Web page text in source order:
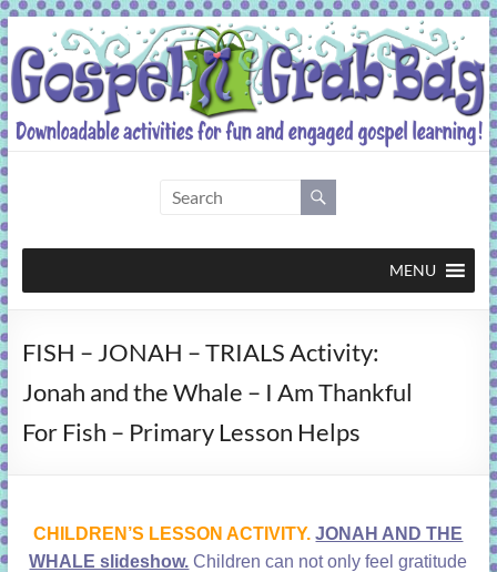
Skip
to
content
Grab
Bag
activities
fun
and
MENU
FISH – JONAH – TRIALS Activity:
Jonah and the Whale – I Am Thankful
For Fish – Primary Lesson Helps
CHILDREN’S LESSON ACTIVITY. JONAH AND THE
WHALE slideshow. Children can not only feel gratitude